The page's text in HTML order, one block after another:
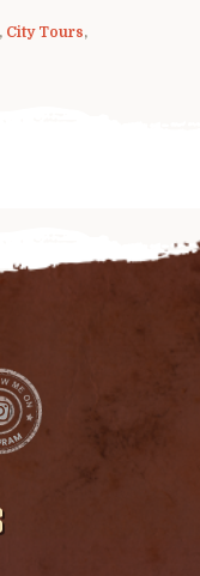
, City Tours,